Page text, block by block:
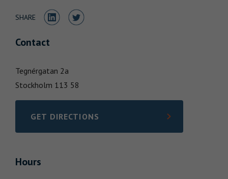
SHARE Share to LinkedIn
Share to Twitter
Contact
Tegnérgatan 2a
Stockholm 113 58
GET DIRECTIONS
LINK OPENS IN NEW TAB
Hours